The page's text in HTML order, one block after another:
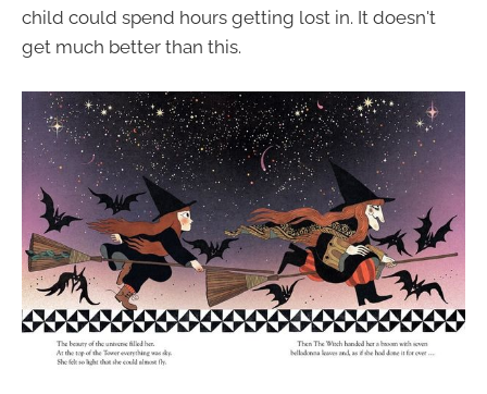
child could spend hours getting lost in. It doesn't
get much better than this.